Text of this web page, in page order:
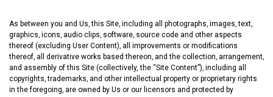
As between you and Us‚ this Site‚ including all photographs‚ images‚ text‚
graphics‚ icons‚ audio clips‚ software‚ source code and other aspects
thereof (excluding User Content)‚ all improvements or modifications
thereof‚ all derivative works based thereon‚ and the collection‚ arrangement‚
and assembly of this Site (collectively, the “Site Content”)‚ including all
copyrights‚ trademarks‚ and other intellectual property or proprietary rights
in the foregoing‚ are owned by Us or our licensors and protected by